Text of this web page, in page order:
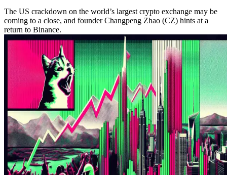
The US crackdown on the world’s largest crypto exchange may be
coming to a close, and founder Changpeng Zhao (CZ) hints at a
return to Binance.